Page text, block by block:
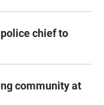
chief to
community at